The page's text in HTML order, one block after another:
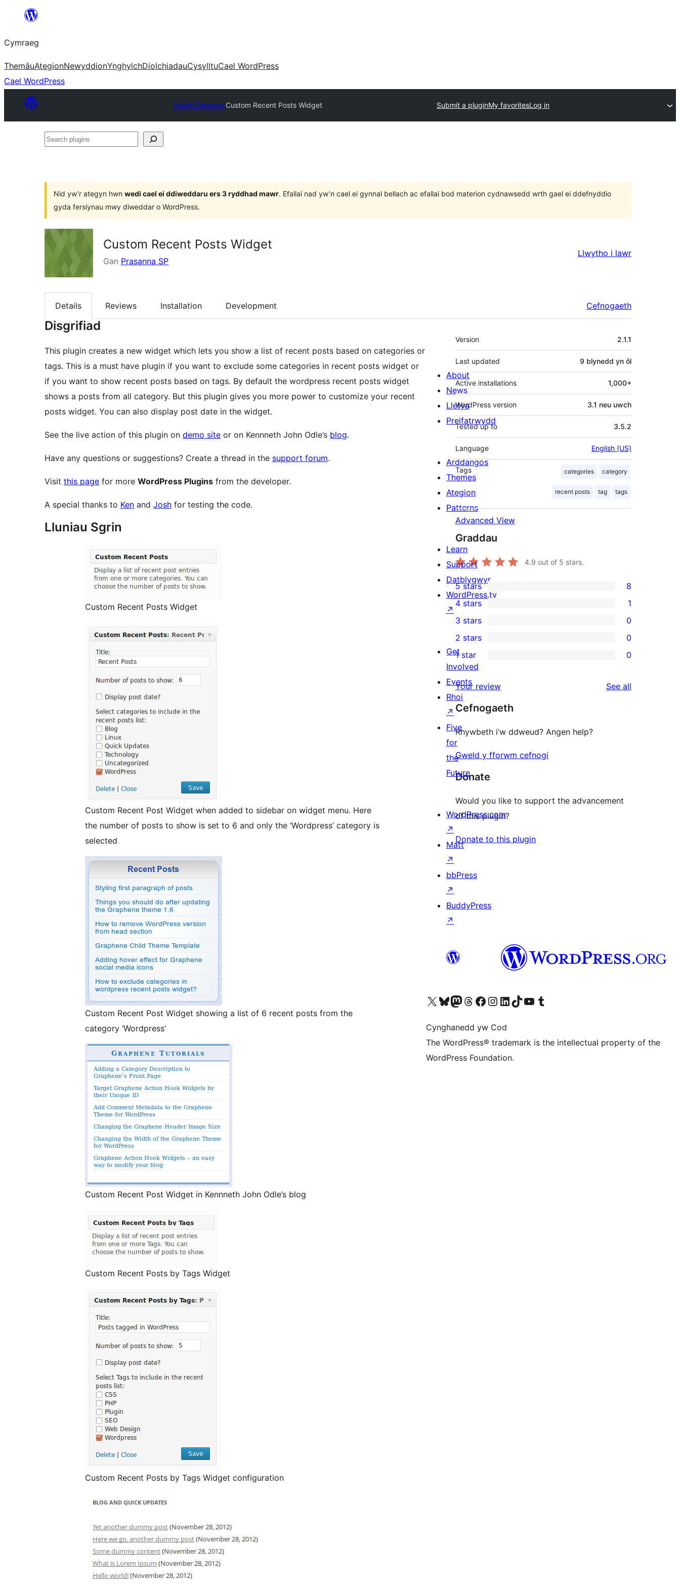
Mynd
cynnwys
Cymraeg
ThemâuAtegionNewyddionYnghylchDiolchiadauCysylltuCael WordPress
Cael WordPress
Plugin DirectoryCustom Recent Posts Widget Submit a pluginMy favoritesLog in
Search
Nid yw’r ategyn hwn wedi cael ei ddiweddaru ers 3 ryddhad mawr. Efallai nad yw’n cael ei gynnal bellach ac efallai bod materion cydnawsedd wrth gael ei ddefnyddio
gyda fersiynau mwy diweddar o WordPress.
Custom Recent Posts Widget
Gan Prasanna SP
Llwytho i lawr
Details Reviews Installation Development Cefnogaeth
Disgrifiad
This plugin creates a new widget which lets you show a list of recent posts based on categories or
tags. This is a must have plugin if you want to exclude some categories in recent posts widget or
if you want to show recent posts based on tags. By default the wordpress recent posts widget
shows a posts from all category. But this plugin gives you more power to customize your recent
posts widget. You can also display post date in the widget.
See the live action of this plugin on demo site or on Kennneth John Odle’s blog.
Have any questions or suggestions? Create a thread in the support forum.
Visit this page for more WordPress Plugins from the developer.
A special thanks to Ken and Josh for testing the code.
Lluniau Sgrin
Custom Recent Posts Widget
Custom Recent Post Widget when added to sidebar on widget menu. Here
the number of posts to show is set to 6 and only the ‘Wordpress’ category is
selected
Custom Recent Post Widget showing a list of 6 recent posts from the
category ‘Wordpress’
Custom Recent Post Widget in Kennneth John Odle’s blog
Custom Recent Posts by Tags Widget
Custom Recent Posts by Tags Widget configuration
Meta
Version 2.1.1
Last updated 9 blynedd yn ôl
Active installations 1,000+
WordPress version 3.1 neu uwch
Tested up to 3.5.2
Language English (US)
Tags categories category
recent posts tag tags
Advanced View
Graddau
4.9 out of 5 stars.
8
5-
star
reviews
5 stars 8
4-
star
review
4 stars 1
0
3-
star
reviews
3 stars 0
2-
reviews
2 stars 0
star
reviews
1 star 0
Your review See all
Cefnogaeth
Rhywbeth i’w ddweud? Angen help?
Gweld y fforwm cefnogi
Donate
Would you like to support the advancement
of this plugin?
Donate to this plugin
About
News
Lletya
Preifatrwydd
Arddangos
Themes
Ategion
Patterns
Learn
Support
Datblygwyr
WordPress.tv
↗
Get
Involved
Events
Rhoi
↗
Five
for
the
Future
WordPress.com
↗
Matt
↗
bbPress
↗
BuddyPress
↗
Visit our X (formerly Twitter) account
Visit our Bluesky account
Visit our Mastodon account
Visit our Threads account
Ewch i'n tudalen Facebook
Ewch i'n cyfrif Instagram
Ewch i'n cyfrif LinkedIn
Visit our TikTok account
Visit our YouTube channel
Visit our Tumblr account
Cynghanedd yw Cod
The WordPress® trademark is the intellectual property of the
WordPress Foundation.